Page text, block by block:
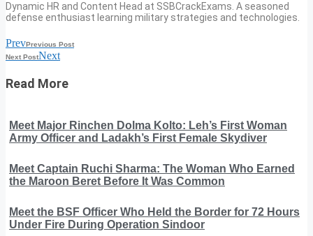
Dynamic HR and Content Head at SSBCrackExams. A seasoned
defense enthusiast learning military strategies and technologies.
PrevPrevious Post
Next PostNext
Read More
Meet Major Rinchen Dolma Kolto: Leh’s First Woman
Army Officer and Ladakh’s First Female Skydiver
Meet Captain Ruchi Sharma: The Woman Who Earned
the Maroon Beret Before It Was Common
Meet the BSF Officer Who Held the Border for 72 Hours
Under Fire During Operation Sindoor